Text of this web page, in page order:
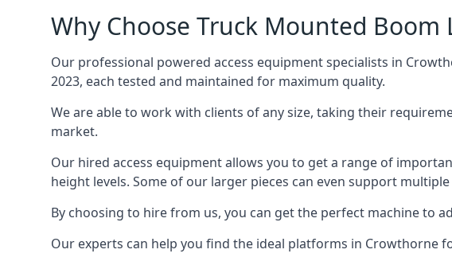
Why Choose Truck Mounted
Our professional powered access equipment specialists in
2023, each tested and maintained for maximum quality.
We are able to work with clients of any size, taking their
market.
Our hired access equipment allows you to get a range of
height levels. Some of our larger pieces can even support
By choosing to hire from us, you can get the perfect machine to
Our experts can help you find the ideal platforms in Crowthorne